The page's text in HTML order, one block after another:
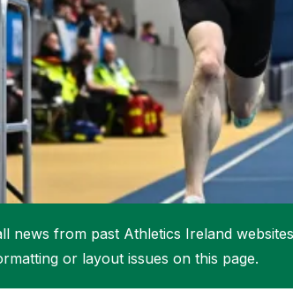
Coaching Academy
from past Athletics Ireland
or layout issues on this page.